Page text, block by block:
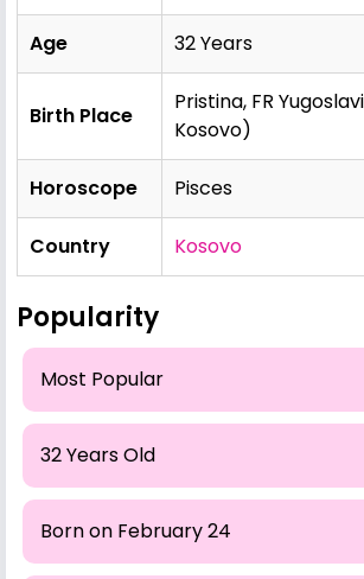
Age 32 Years
Birth Place
Pristina, FR
Kosovo)
Horoscope Pisces
Country Kosovo
Popularity
Most Popular
32 Years Old
Born on February 24